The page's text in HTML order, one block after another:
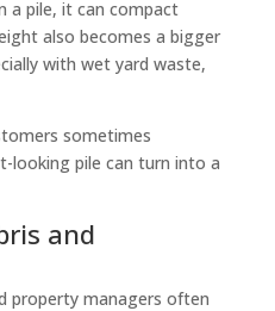
a pile, it can compact
also becomes a bigger
with wet yard waste,
sometimes
looking pile can turn into a
and
property managers often